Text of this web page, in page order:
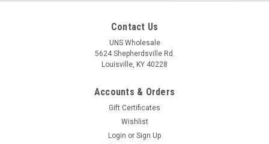
Contact Us
UNS Wholesale
5624 Shepherdsville Rd.
Louisville, KY 40228
Accounts & Orders
Gift Certificates
Wishlist
Login or Sign Up